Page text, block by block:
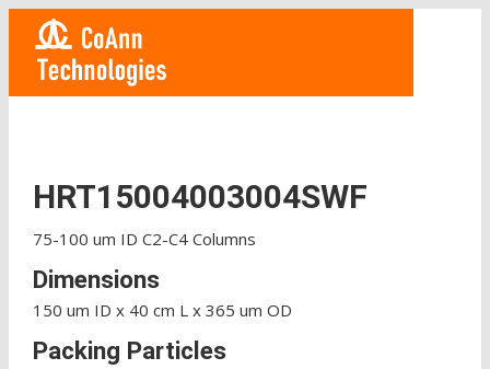
HRT15004003004SWF
75-100 um ID C2-C4 Columns
Dimensions
150 um ID x 40 cm L x 365 um OD
Packing Particles